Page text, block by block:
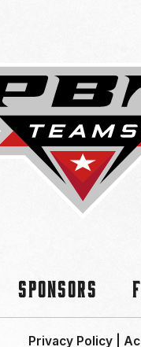
Sponsors
Privacy Policy|